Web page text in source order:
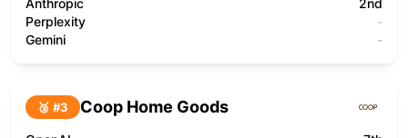
Anthropic
2nd
Perplexity
-
Gemini
-
🥉 #3 Coop Home Goods